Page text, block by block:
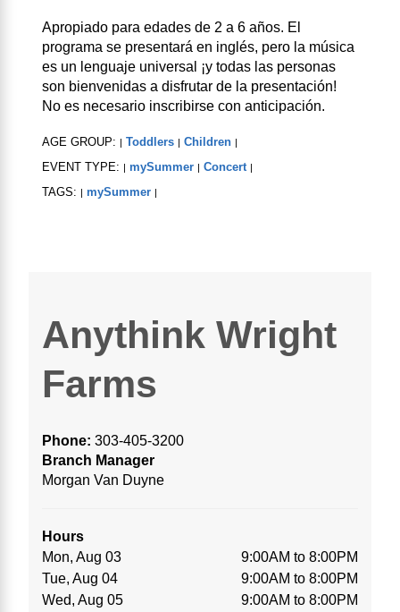
Apropiado para edades de 2 a 6 años. El
programa se presentará en inglés, pero la música
es un lenguaje universal ¡y todas las personas
son bienvenidas a disfrutar de la presentación!
No es necesario inscribirse con anticipación.
AGE GROUP: | Toddlers | Children |
EVENT TYPE: | mySummer | Concert |
TAGS: | mySummer |
Anythink Wright
Farms
Phone: 303-405-3200
Branch Manager
Morgan Van Duyne
Hours
Mon, Aug 03
9:00AM to 8:00PM
Tue, Aug 04
9:00AM to 8:00PM
Wed, Aug 05
9:00AM to 8:00PM